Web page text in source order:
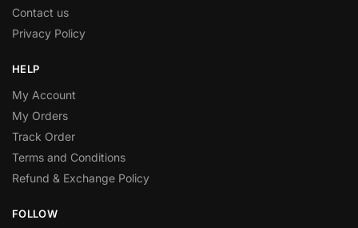
Contact us
Privacy Policy
HELP
My Account
My Orders
Track Order
Terms and Conditions
Refund & Exchange Policy
FOLLOW